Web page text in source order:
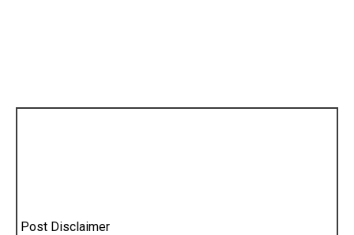
Post Disclaimer